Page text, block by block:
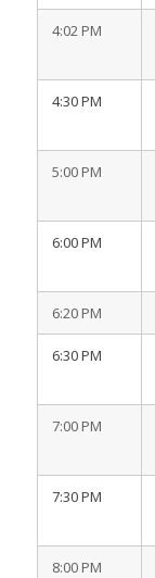
4:02 PM
4:30 PM
5:00 PM
6:00 PM
6:20 PM
6:30 PM
7:00 PM
7:30 PM
8:00 PM